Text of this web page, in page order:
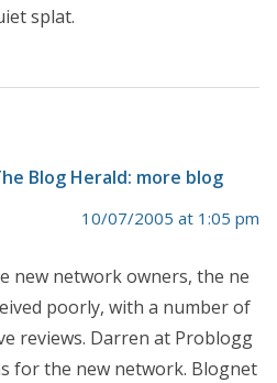
splat.
Blog Herald: more blog
10/07/2005 at 1:05 pm
new network owners, the ne
poorly, with a number of
reviews. Darren at Problogg
for the new network. Blognet